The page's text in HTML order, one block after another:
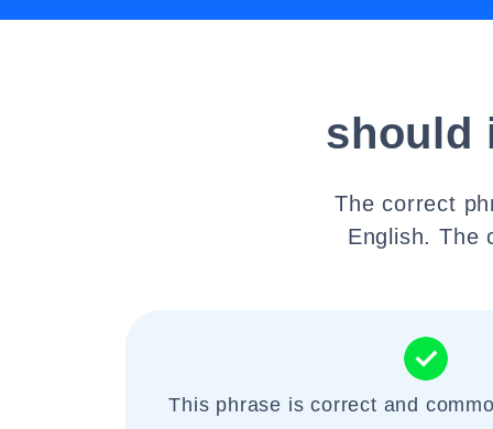
should
The correct
English. The
This phrase is correct and